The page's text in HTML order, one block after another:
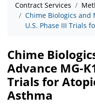
Contract Services
Chime Biologics and
U.S. Phase III Trials
Chime
Advance MG-
Trials for
Asthma